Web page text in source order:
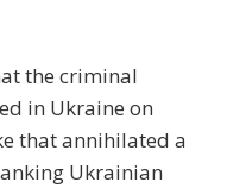
the criminal
in Ukraine on
that annihilated a
Ukrainian